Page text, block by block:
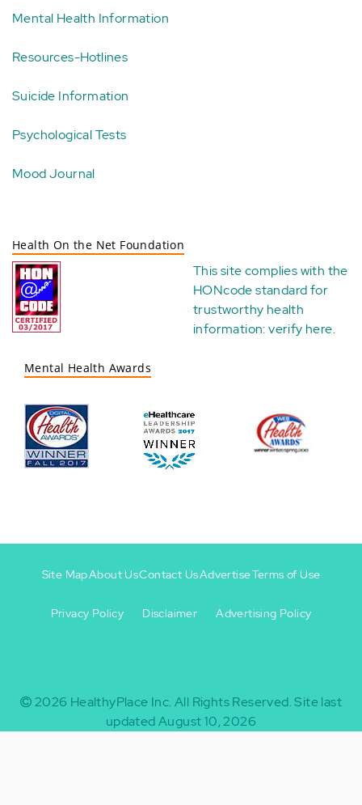
Mental Health Information
Resources-Hotlines
Suicide Information
Psychological Tests
Mood Journal
Health On the Net Foundation
This site complies with the
HONcode standard for
trustworthy health
information:verify here.
Mental Health Awards
-
Site MapAbout UsContact UsAdvertiseTerms of Use
Privacy Policy Disclaimer Advertising Policy
2026 HealthyPlace Inc. All Rights Reserved.Site last
updated August 10, 2026